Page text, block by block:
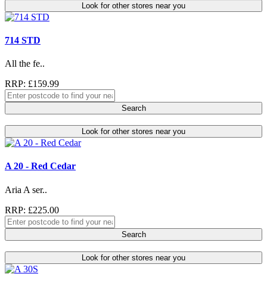
Look for other stores near you
714 STD
All the fe..
RRP: £159.99
Search
Look for other stores near you
A 20 - Red Cedar
Aria A ser..
RRP: £225.00
Search
Look for other stores near you